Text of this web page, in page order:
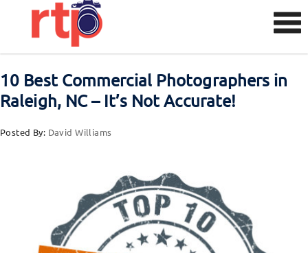
10 Best Commercial Photographers in
Raleigh, NC – It’s Not Accurate!
Posted By: David Williams